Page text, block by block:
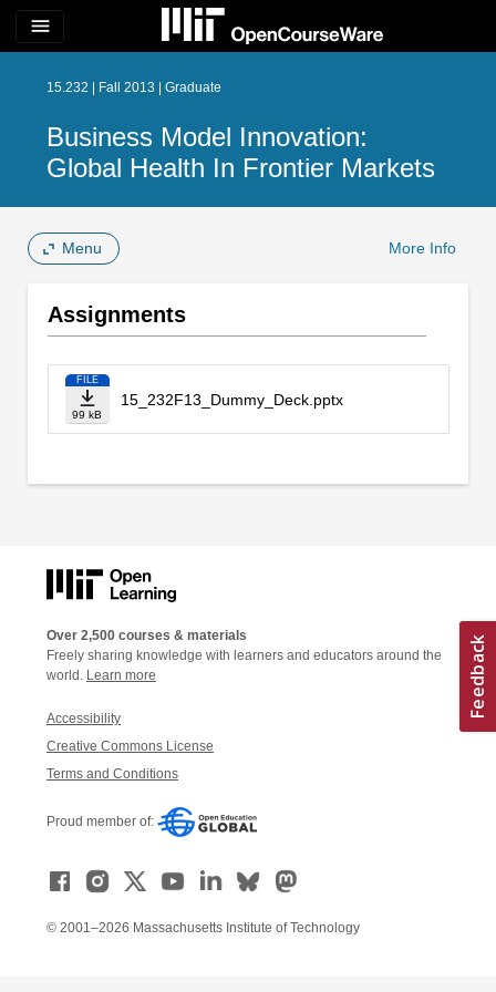
menu
15.232 | Fall 2013 | Graduate
Business Model Innovation:
Global Health In Frontier Markets
Menu More Info
Assignments
FILE
99 kB
15_232F13_Dummy_Deck.pptx
Over 2,500 courses & materials
Freely sharing knowledge with learners and educators around the
world. Learn more
Accessibility
Creative Commons License
Terms and Conditions
Proud member of:
© 2001–2026 Massachusetts Institute of Technology